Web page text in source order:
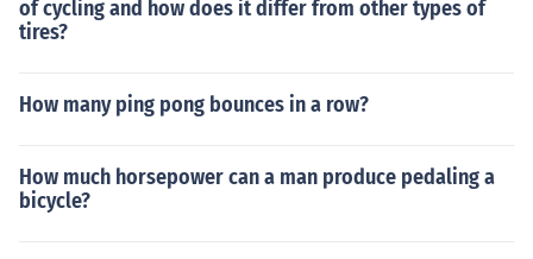
of cycling and how does it differ from other types of
tires?
How many ping pong bounces in a row?
How much horsepower can a man produce pedaling a
bicycle?